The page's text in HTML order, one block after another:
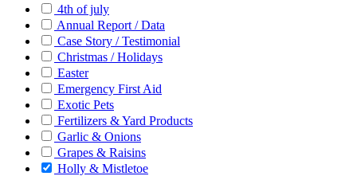
4th of july
Annual Report / Data
Case Story / Testimonial
Christmas / Holidays
Easter
Emergency First Aid
Exotic Pets
Fertilizers & Yard Products
Garlic & Onions
Grapes & Raisins
Holly & Mistletoe